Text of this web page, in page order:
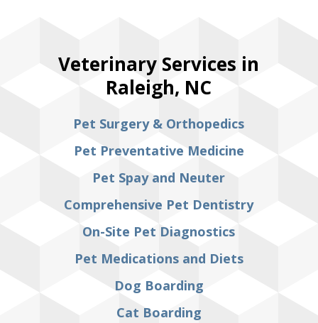
Veterinary Services in
Raleigh, NC
Pet Surgery & Orthopedics
Pet Preventative Medicine
Pet Spay and Neuter
Comprehensive Pet Dentistry
On-Site Pet Diagnostics
Pet Medications and Diets
Dog Boarding
Cat Boarding